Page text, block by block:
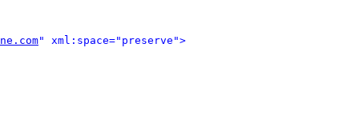
" xml:space="preserve">